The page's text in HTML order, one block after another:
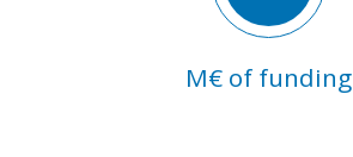
M€ of funding